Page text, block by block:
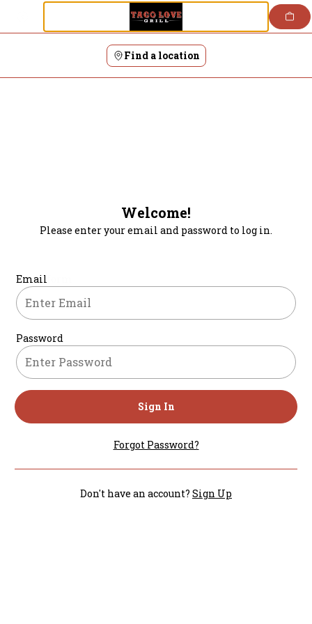
Find a location
Welcome!
Please enter your email and password to log in.
Login form
Email
Password
Sign In
Forgot Password?
Don't have an account? Sign Up
Login | Taco Love Grill